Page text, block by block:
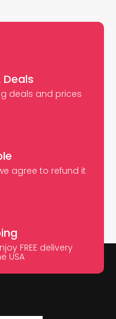
Deals
deals and prices
agree to refund it
FREE delivery
USA